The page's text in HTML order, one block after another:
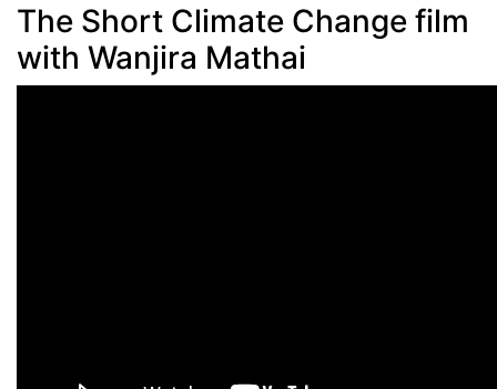
The Short Climate Change film
with Wanjira Mathai